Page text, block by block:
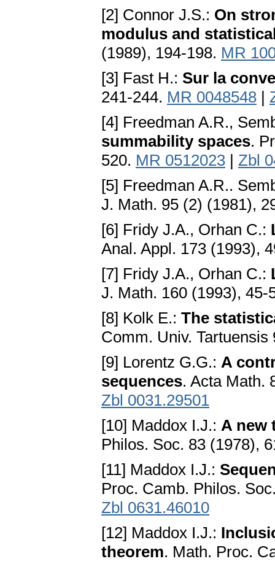
[2] Connor J.S.: On
modulus and
(1989), 194-198. MR
[3] Fast H.: Sur la
241-244. MR 0048548 |
[4] Freedman A.R.,
summability spaces.
520. MR 0512023 | Zbl
[5] Freedman A.R..
J. Math. 95 (2) (1981),
[6] Fridy J.A., Orhan C.:
Anal. Appl. 173 (1993),
[7] Fridy J.A., Orhan C.:
J. Math. 160 (1993),
[8] Kolk E.: The
Comm. Univ.
[9] Lorentz G.G.: A
sequences. Acta Math.
Zbl 0031.29501
[10] Maddox I.J.: A new
Philos. Soc. 83 (1978),
[11] Maddox I.J.:
Proc. Camb. Philos.
Zbl 0631.46010
[12] Maddox I.J.:
theorem. Math. Proc.